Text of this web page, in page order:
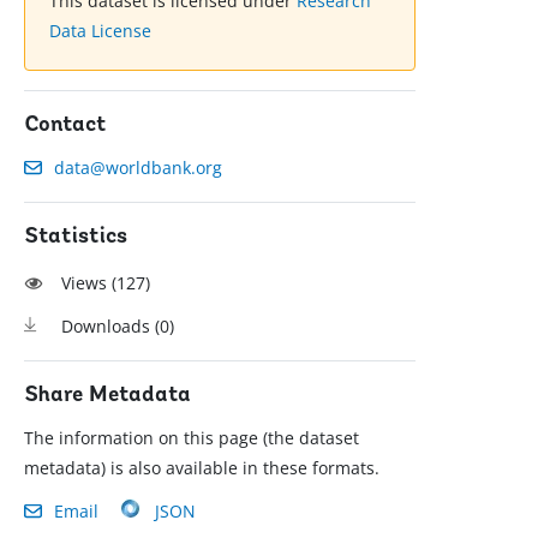
Data License
Contact
data@worldbank.org
Statistics
Views (127)
Downloads (0)
Share Metadata
The information on this page (the dataset
metadata) is also available in these formats.
Email
JSON